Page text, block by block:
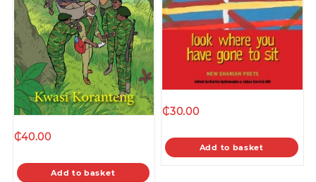
₵40.00
Add to basket
₵30.00
Add to basket